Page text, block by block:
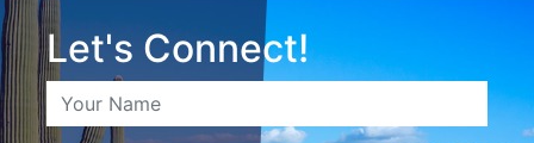
Let's Connect!